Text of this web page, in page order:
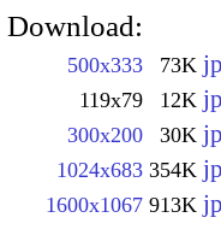
Download:
500x333 73K
119x79 12K
300x200 30K
1024x683 354K
1600x1067 913K